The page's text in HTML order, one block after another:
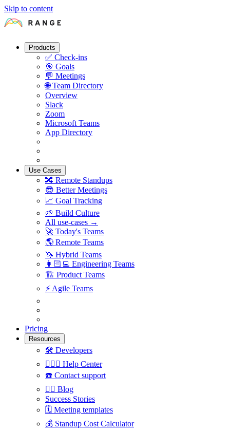
Skip to content
Products
✅ Check-ins
🎯 Goals
💬 Meetings
🌐 Team Directory
Overview
Slack
Zoom
Microsoft Teams
App Directory
Use Cases
🔀 Remote Standups
😎 Better Meetings
📈 Goal Tracking
🌱 Build Culture
All use-cases →
🚀 Today's Teams
🌎 Remote Teams
🦄 Hybrid Teams
👩🏻‍💻 Engineering Teams
🏗 Product Teams
⚡️ Agile Teams
Pricing
Resources
🛠 Developers
🙋🏼‍♀️ Help Center
☎️ Contact support
✍🏼 Blog
Success Stories
🗓 Meeting templates
💰 Standup Cost Calculator